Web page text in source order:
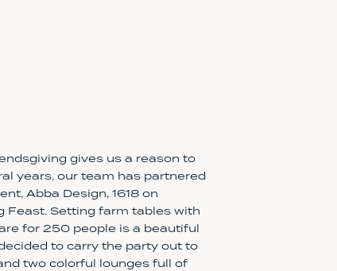
gives us a reason to
years, our team has partnered
Abba Design, 1618 on
Feast. Setting farm tables with
for 250 people is a beautiful
to carry the party out to
two colorful lounges full of